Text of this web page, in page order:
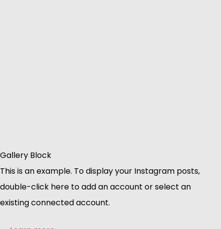
Gallery Block
This is an example. To display your Instagram posts,
double-click here to add an account or select an
existing connected account.